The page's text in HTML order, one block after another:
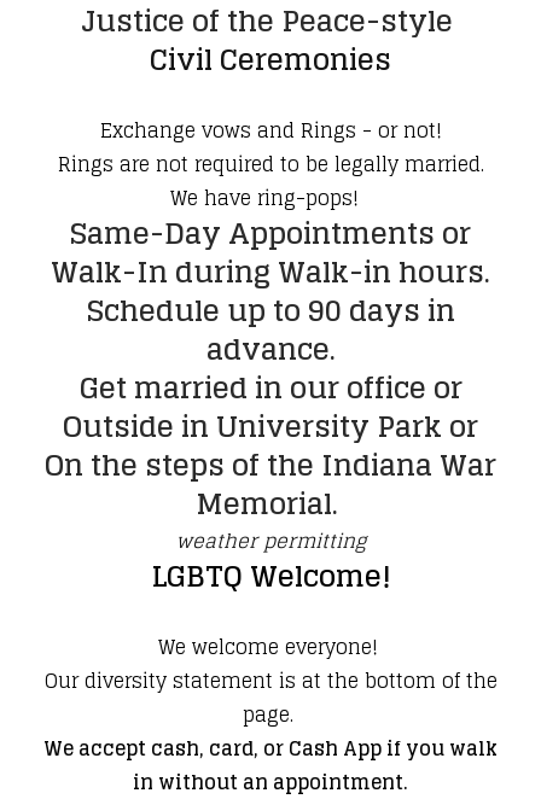
Justice of the Peace-style
Civil Ceremonies
Exchange vows and Rings - or not!
Rings are not required to be legally married.
We have ring-pops!
Same-Day Appointments or
​Walk-In during Walk-in hours.
Schedule up to 90 days in
advance.
Get married in our office or
Outside in University Park or
On the steps of the Indiana War
Memorial.
weather permitting
LGBTQ Welcome!
​We welcome everyone!
Our diversity statement is at the bottom of the
page.
We accept cash, card, or Cash App if you walk
in without an appointment.